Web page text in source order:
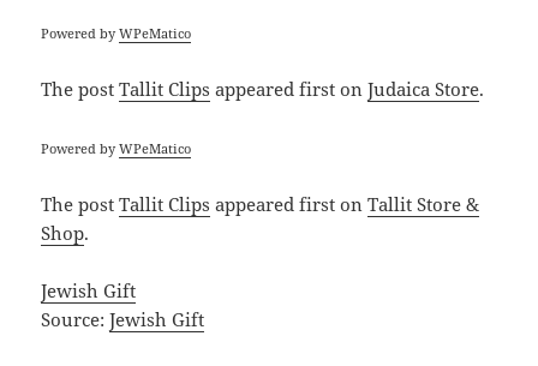
Powered byWPeMatico
The postTallit Clips appeared first onJudaica Store.
Powered byWPeMatico
The postTallit Clips appeared first onTallit Store &
Shop.
Jewish Gift
Source:Jewish Gift